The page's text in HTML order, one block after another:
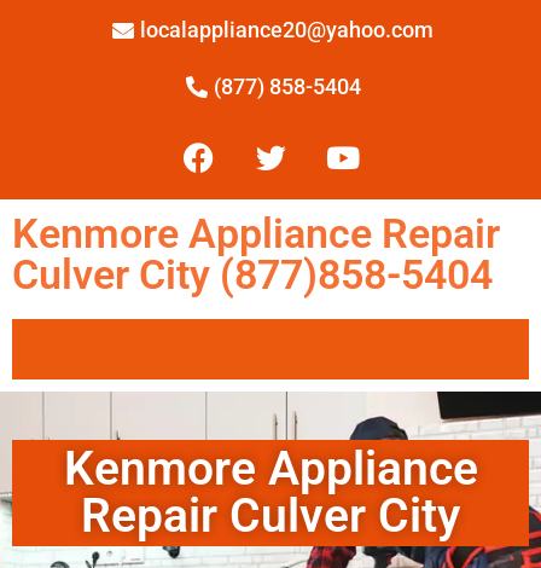
localappliance20@yahoo.com
(877) 858-5404
Kenmore Appliance Repair
Culver City (877)858-5404
Kenmore Appliance
Repair Culver City